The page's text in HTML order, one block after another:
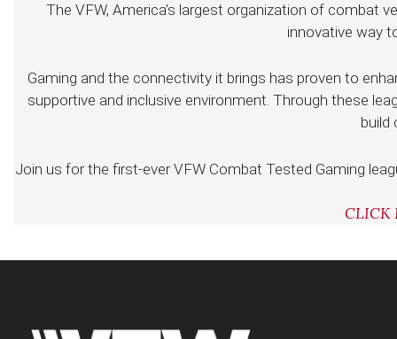
The VFW, America’s largest organization of combat
innovative way
Gaming and the connectivity it brings has proven to
supportive and inclusive environment. Through these
build
Join us for the first-ever VFW Combat Tested Gaming
CLICK